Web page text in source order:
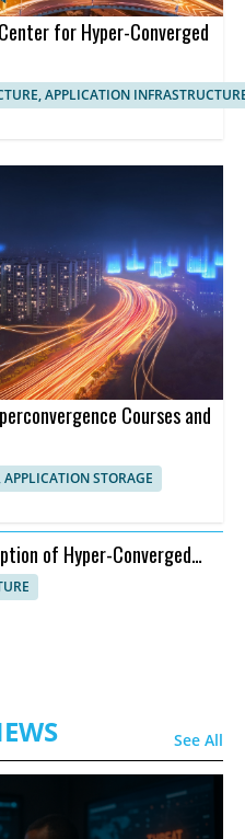
for Hyper-Converged
APPLICATION
Courses and
STORAGE
of Hyper-Converged
See All